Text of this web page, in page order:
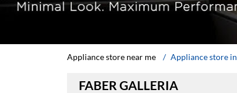
Appliance store near me Appliance store
FABER GALLERIA